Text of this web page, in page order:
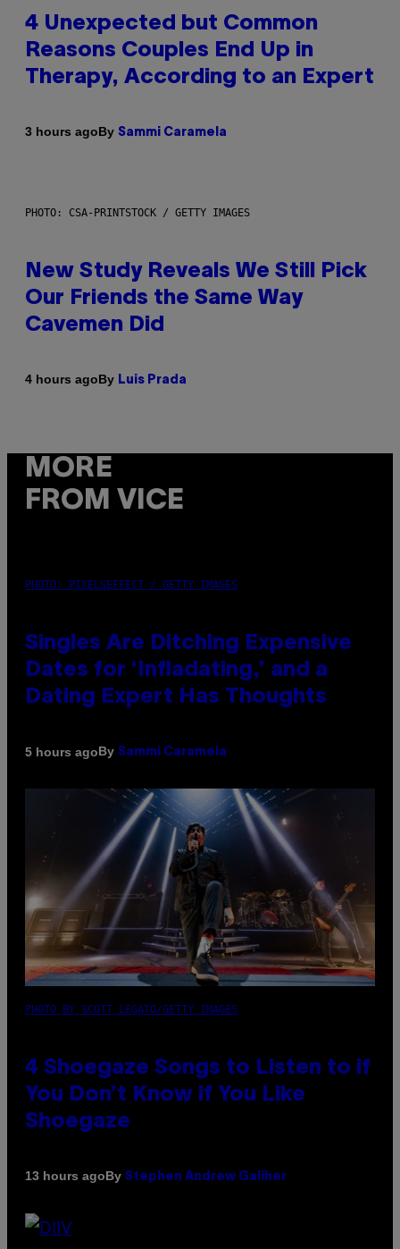
4 Unexpected but Common
Reasons Couples End Up in
Therapy, According to an Expert
3 hours agoBy Sammi Caramela
PHOTO: CSA-PRINTSTOCK / GETTY IMAGES
New Study Reveals We Still Pick
Our Friends the Same Way
Cavemen Did
4 hours agoBy Luis Prada
MORE
FROM VICE
PHOTO: PIXELSEFFECT / GETTY IMAGES
Singles Are Ditching Expensive
Dates for ‘Infladating,’ and a
Dating Expert Has Thoughts
5 hours agoBy Sammi Caramela
PHOTO BY SCOTT LEGATO/GETTY IMAGES
4 Shoegaze Songs to Listen to if
You Don’t Know if You Like
Shoegaze
13 hours agoBy Stephen Andrew Galiher